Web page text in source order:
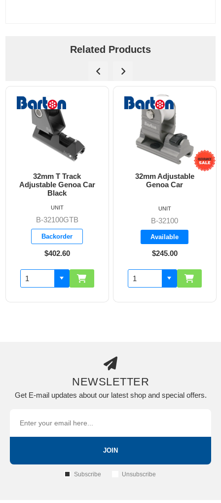
Related Products
32mm T Track
Adjustable Genoa Car
Black
B-32100GTB
Backorder
$402.60
32mm Adjustable
Genoa Car
B-32100
Available
$245.00
NEWSLETTER
Get E-mail updates about our latest shop and special offers.
JOIN
Subscribe Unsubscribe